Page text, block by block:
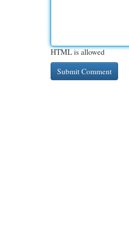
HTML is allowed